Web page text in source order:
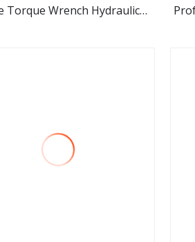
view more
Torque Wrench Hydraulic